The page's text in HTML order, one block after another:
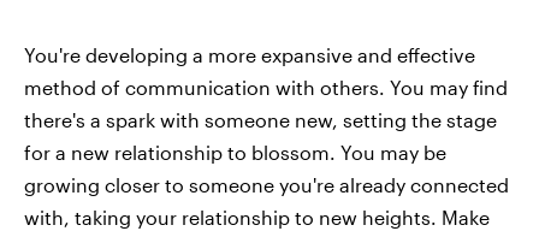
You're developing a more expansive and effective
method of communication with others. You may find
there's a spark with someone new, setting the stage
for a new relationship to blossom. You may be
growing closer to someone you're already connected
with, taking your relationship to new heights. Make